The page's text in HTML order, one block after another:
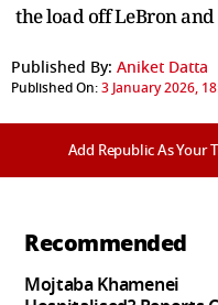
the load off LeBron
Published By: Aniket Datta
Published On:3 January 2026,
Add Republic As Your
Recommended
Mojtaba Khamenei